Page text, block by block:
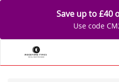
Save up to £40
Use code